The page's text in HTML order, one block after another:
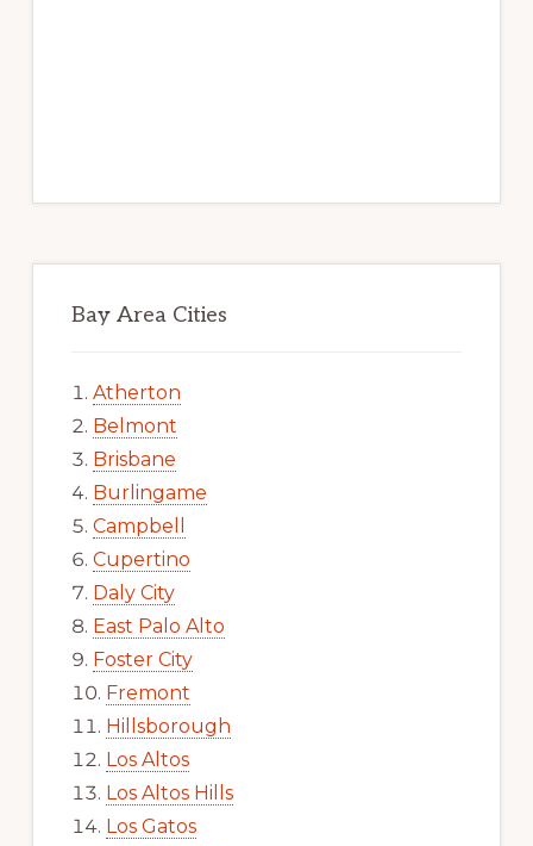
Bay Area Cities
Atherton
Belmont
Brisbane
Burlingame
Campbell
Cupertino
Daly City
East Palo Alto
Foster City
Fremont
Hillsborough
Los Altos
Los Altos Hills
Los Gatos